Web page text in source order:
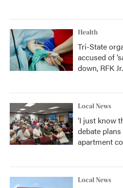
Health
Tri-State
accused of
down, RFK
Local News
‘I just know
debate
apartment
Local News